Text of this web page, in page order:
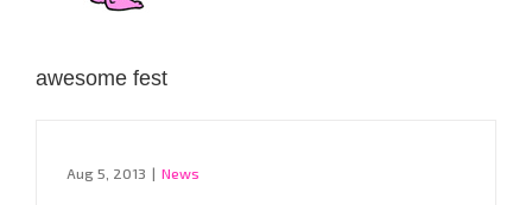
awesome fest
Aug 5, 2013 | News